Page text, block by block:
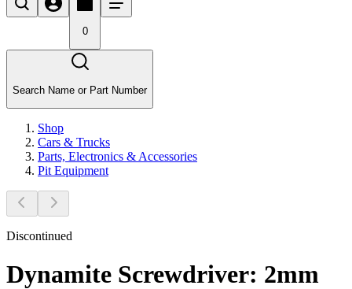
0
Search Name or Part Number
Shop
Cars & Trucks
Parts, Electronics & Accessories
Pit Equipment
Discontinued
Dynamite Screwdriver: 2mm